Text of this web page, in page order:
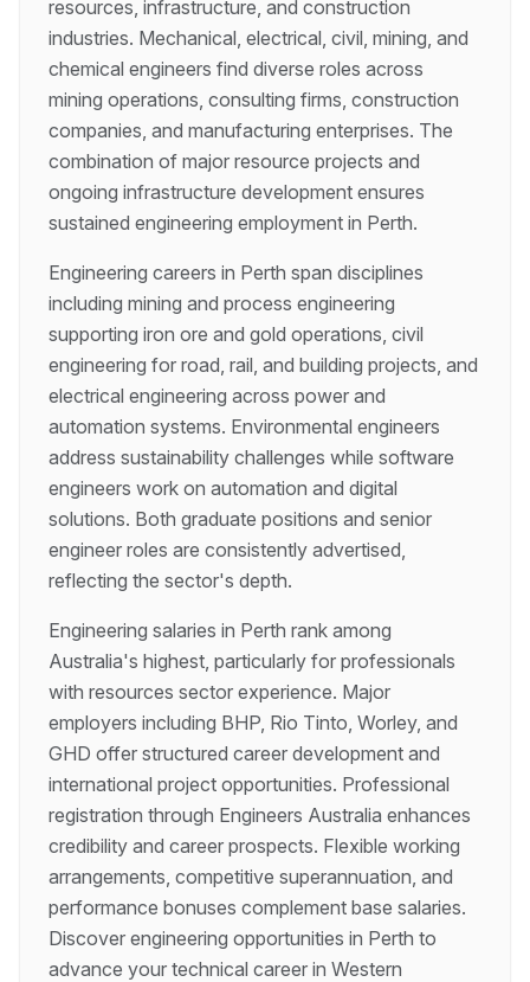
resources, infrastructure, and construction
industries. Mechanical, electrical, civil, mining, and
chemical engineers find diverse roles across
mining operations, consulting firms, construction
companies, and manufacturing enterprises. The
combination of major resource projects and
ongoing infrastructure development ensures
sustained engineering employment in Perth.
Engineering careers in Perth span disciplines
including mining and process engineering
supporting iron ore and gold operations, civil
engineering for road, rail, and building projects, and
electrical engineering across power and
automation systems. Environmental engineers
address sustainability challenges while software
engineers work on automation and digital
solutions. Both graduate positions and senior
engineer roles are consistently advertised,
reflecting the sector's depth.
Engineering salaries in Perth rank among
Australia's highest, particularly for professionals
with resources sector experience. Major
employers including BHP, Rio Tinto, Worley, and
GHD offer structured career development and
international project opportunities. Professional
registration through Engineers Australia enhances
credibility and career prospects. Flexible working
arrangements, competitive superannuation, and
performance bonuses complement base salaries.
Discover engineering opportunities in Perth to
advance your technical career in Western